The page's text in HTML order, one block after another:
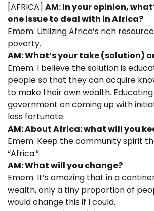
[AFRICA] AM: In your opinion,
one issue to deal with in Africa?
Emem: Utilizing Africa’s rich
poverty.
AM: What’s your take (solution)
Emem: I believe the solution is
people so that they can acquire
to make their own wealth.
government on coming up with
less fortunate.
AM: About Africa: what will you
Emem: Keep the community spirit
“Africa.”
AM: What will you change?
Emem: It’s amazing that in a
wealth, only a tiny proportion of
would change this if I could.